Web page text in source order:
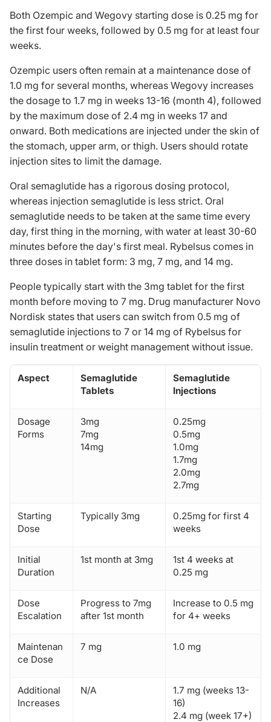
Both Ozempic and Wegovy starting dose is 0.25 mg for
the first four weeks, followed by 0.5 mg for at least four
weeks.
Ozempic users often remain at a maintenance dose of
1.0 mg for several months, whereas Wegovy increases
the dosage to 1.7 mg in weeks 13-16 (month 4), followed
by the maximum dose of 2.4 mg in weeks 17 and
onward. Both medications are injected under the skin of
the stomach, upper arm, or thigh. Users should rotate
injection sites to limit the damage.
Oral semaglutide has a rigorous dosing protocol,
whereas injection semaglutide is less strict. Oral
semaglutide needs to be taken at the same time every
day, first thing in the morning, with water at least 30-60
minutes before the day's first meal. Rybelsus comes in
three doses in tablet form: 3 mg, 7 mg, and 14 mg.
People typically start with the 3mg tablet for the first
month before moving to 7 mg. Drug manufacturer Novo
Nordisk states that users can switch from 0.5 mg of
semaglutide injections to 7 or 14 mg of Rybelsus for
insulin treatment or weight management without issue.
Aspect
Semaglutide
Tablets
Semaglutide
Injections
Dosage
Forms
3mg
7mg
14mg
0.25mg
0.5mg
1.0mg
1.7mg
2.0mg
2.7mg
Starting
Dose
Typically 3mg
0.25mg for first 4
weeks
Initial
Duration
1st month at 3mg
1st 4 weeks at
0.25 mg
Dose
Escalation
Progress to 7mg
after 1st month
Increase to 0.5 mg
for 4+ weeks
Maintenan
ce Dose
7 mg 1.0 mg
Additional
Increases
N/A
1.7 mg (weeks 13-
16)
2.4 mg (week 17+)